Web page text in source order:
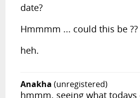
date?
Hmmmm ... could this be ??
heh.
Anakha (unregistered)
hmmm. seeing what todays